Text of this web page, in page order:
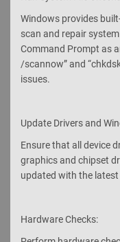
Windows provides
scan and repair
Command Prompt as
/scannow” and
issues.
Update Drivers and
Ensure that all device
graphics and chipset
updated with the
Hardware Checks: